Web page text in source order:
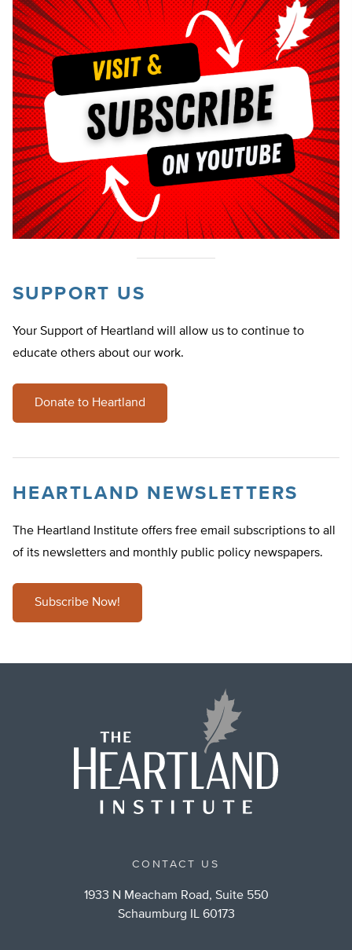
SUPPORT US
Your Support of Heartland will allow us to continue to
educate others about our work.
Donate to Heartland
HEARTLAND NEWSLETTERS
The Heartland Institute offers free email subscriptions to all
of its newsletters and monthly public policy newspapers.
Subscribe Now!
CONTACT US
1933 N Meacham Road, Suite 550
Schaumburg IL 60173